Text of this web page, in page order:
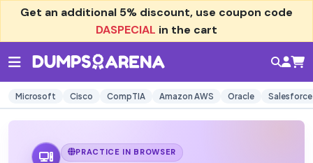
Get an additional 5% discount, use coupon code
DASPECIAL in the cart
Microsoft Cisco CompTIA Amazon AWS Oracle Salesforce
PRACTICE IN BROWSER